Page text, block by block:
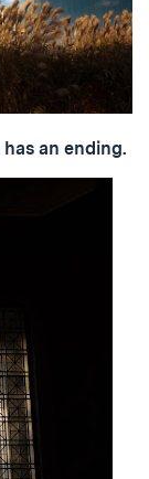
an ending.